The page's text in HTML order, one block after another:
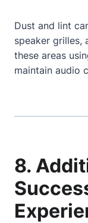
Dust and lint
speaker grilles,
these areas
maintain audio
8.